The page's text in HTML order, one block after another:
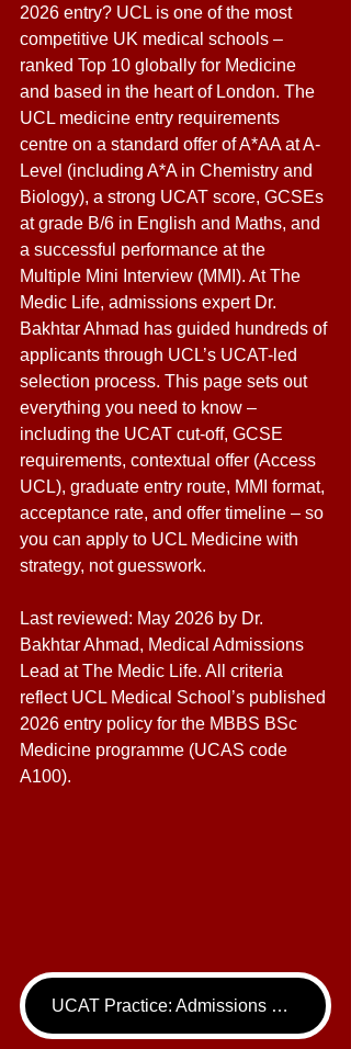
2026 entry? UCL is one of the most
competitive UK medical schools –
ranked Top 10 globally for Medicine
and based in the heart of London. The
UCL medicine entry requirements
centre on a standard offer of A*AA at A-
Level (including A*A in Chemistry and
Biology), a strong UCAT score, GCSEs
at grade B/6 in English and Maths, and
a successful performance at the
Multiple Mini Interview (MMI). At The
Medic Life, admissions expert Dr.
Bakhtar Ahmad has guided hundreds of
applicants through UCL’s UCAT-led
selection process. This page sets out
everything you need to know –
including the UCAT cut-off, GCSE
requirements, contextual offer (Access
UCL), graduate entry route, MMI format,
acceptance rate, and offer timeline – so
you can apply to UCL Medicine with
strategy, not guesswork.
Last reviewed: May 2026 by Dr.
Bakhtar Ahmad, Medical Admissions
Lead at The Medic Life. All criteria
reflect UCL Medical School’s published
2026 entry policy for the MBBS BSc
Medicine programme (UCAS code
A100).
UCAT Practice: Admissions Package